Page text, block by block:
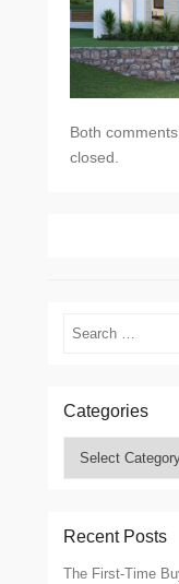
Both
closed.
Search
Categories
Recent Posts
The First-Time